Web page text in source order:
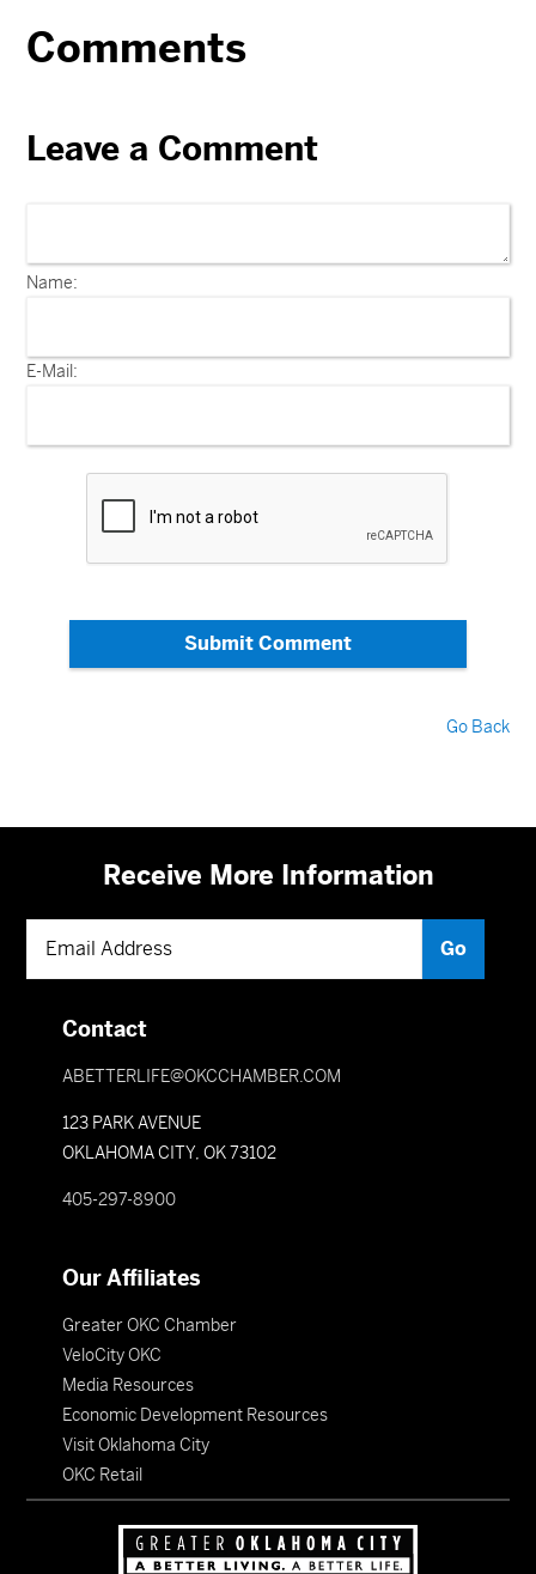
Comments
Leave a Comment
Name:
E-Mail:
Submit Comment
Go Back
Receive More Information
Contact
ABETTERLIFE@OKCCHAMBER.COM
123 PARK AVENUE
OKLAHOMA CITY, OK 73102
405-297-8900
Our Affiliates
Greater OKC Chamber
VeloCity OKC
Media Resources
Economic Development Resources
Visit Oklahoma City
OKC Retail